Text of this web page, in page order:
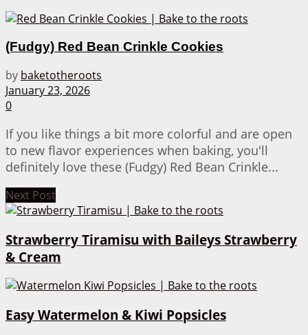
(Fudgy) Red Bean Crinkle Cookies
by baketotheroots
January 23, 2026
0
If you like things a bit more colorful and are open
to new flavor experiences when baking, you'll
definitely love these (Fudgy) Red Bean Crinkle...
Next Post
Strawberry Tiramisu with Baileys Strawberry
& Cream
Easy Watermelon & Kiwi Popsicles